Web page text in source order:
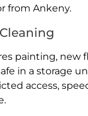
from Ankeny.
painting, new
in a storage
access,